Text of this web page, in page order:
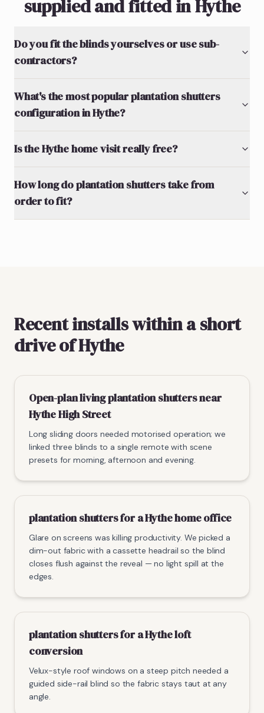
supplied and fitted in Hythe
Do you fit the blinds yourselves or use sub-
contractors?
What's the most popular plantation shutters
configuration in Hythe?
Is the Hythe home visit really free?
How long do plantation shutters take from
order to fit?
Recent installs within a short
drive of Hythe
Open-plan living plantation shutters near
Hythe High Street
Long sliding doors needed motorised operation; we
linked three blinds to a single remote with scene
presets for morning, afternoon and evening.
plantation shutters for a Hythe home office
Glare on screens was killing productivity. We picked a
dim-out fabric with a cassette headrail so the blind
closes flush against the reveal — no light spill at the
edges.
plantation shutters for a Hythe loft
conversion
Velux-style roof windows on a steep pitch needed a
guided side-rail blind so the fabric stays taut at any
angle.